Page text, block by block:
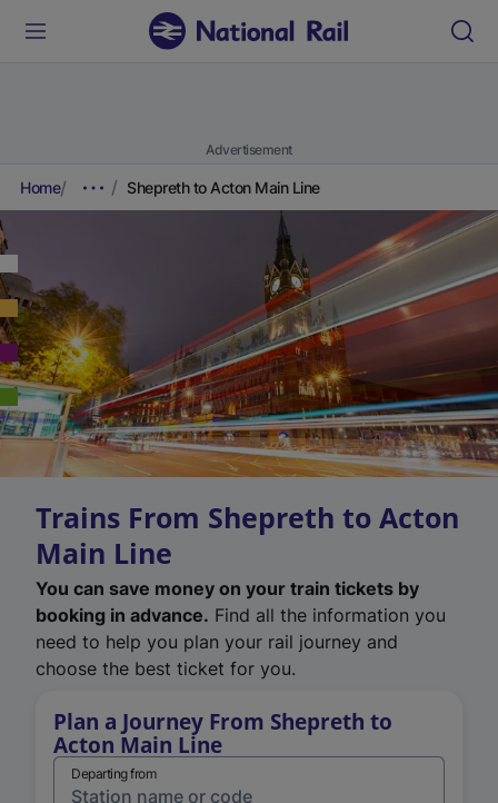
Advertisement
Home Shepreth to Acton Main Line
Trains From Shepreth to Acton
Main Line
You can save money on your train tickets by
booking in advance. Find all the information you
need to help you plan your rail journey and
choose the best ticket for you.
Plan a Journey From Shepreth to
Acton Main Line
Departing from